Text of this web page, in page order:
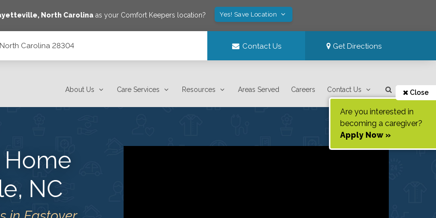
, North Carolina as your Comfort Keepers location? Yes! Save Location
Carolina 28304 Contact Us Get Directions
About Us Care Services Resources Areas Served Careers Contact Us Close
Are you interested in
becoming a caregiver?
Apply Now »
NC